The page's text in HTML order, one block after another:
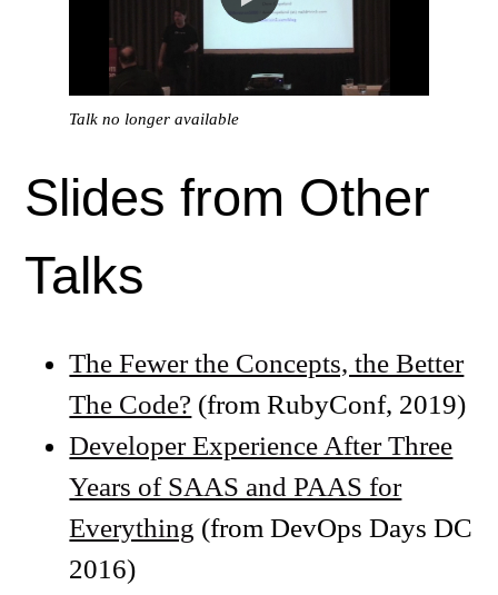
Talk no longer available
Slides from Other
Talks
The Fewer the Concepts, the Better
The Code? (from RubyConf, 2019)
Developer Experience After Three
Years of SAAS and PAAS for
Everything (from DevOps Days DC
2016)